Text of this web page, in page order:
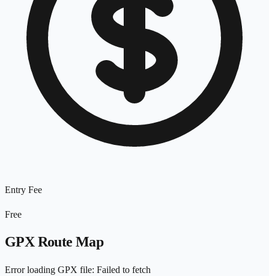
Entry Fee
Free
GPX Route Map
Error loading GPX file: Failed to fetch